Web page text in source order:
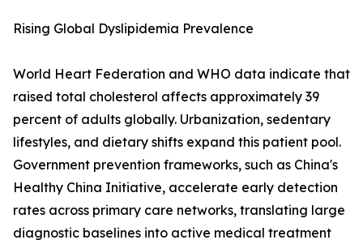
Rising Global Dyslipidemia Prevalence
World Heart Federation and WHO data indicate that
raised total cholesterol affects approximately 39
percent of adults globally. Urbanization, sedentary
lifestyles, and dietary shifts expand this patient pool.
Government prevention frameworks, such as China's
Healthy China Initiative, accelerate early detection
rates across primary care networks, translating large
diagnostic baselines into active medical treatment